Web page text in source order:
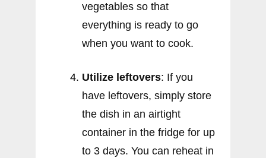
vegetables so that
everything is ready to go
when you want to cook.
Utilize leftovers: If you
have leftovers, simply store
the dish in an airtight
container in the fridge for up
to 3 days. You can reheat in